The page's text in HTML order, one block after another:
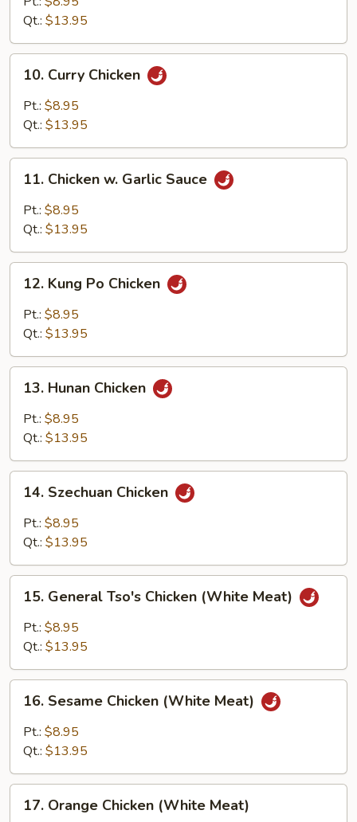
Black
Bean
Sauce
Qt.: $13.95
Curry
Chicken
10. Curry Chicken
Pt.: $8.95
Qt.: $13.95
Chicken
Garlic
11. Chicken w. Garlic Sauce
Pt.: $8.95
Qt.: $13.95
Kung
Po
Chicken
12. Kung Po Chicken
Pt.: $8.95
Qt.: $13.95
Hunan
Chicken
13. Hunan Chicken
Pt.: $8.95
Qt.: $13.95
Szechuan
Chicken
14. Szechuan Chicken
Pt.: $8.95
Qt.: $13.95
General
Tso's
Chicken
Meat)
15. General Tso's Chicken (White Meat)
Pt.: $8.95
Qt.: $13.95
Sesame
Chicken
(White
16. Sesame Chicken (White Meat)
Pt.: $8.95
Qt.: $13.95
Orange
17. Orange Chicken (White Meat)